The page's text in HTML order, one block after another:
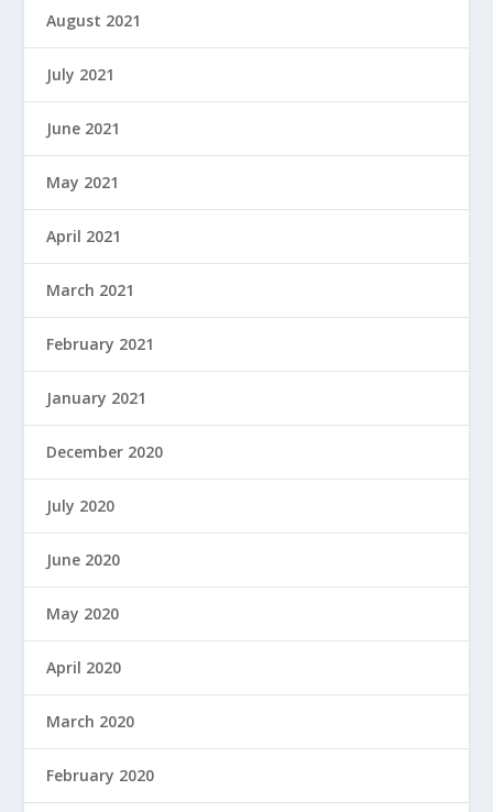
August 2021
July 2021
June 2021
May 2021
April 2021
March 2021
February 2021
January 2021
December 2020
July 2020
June 2020
May 2020
April 2020
March 2020
February 2020